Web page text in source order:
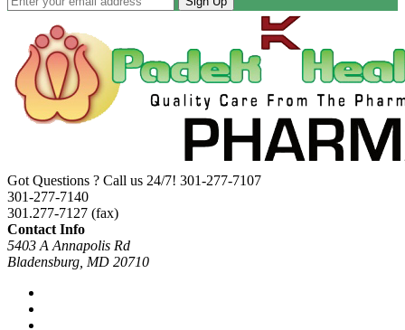
Got Questions ? Call us 24/7! 301-277-7107
301-277-7140
301.277-7127 (fax)
Contact Info
5403 A Annapolis Rd
Bladensburg, MD 20710